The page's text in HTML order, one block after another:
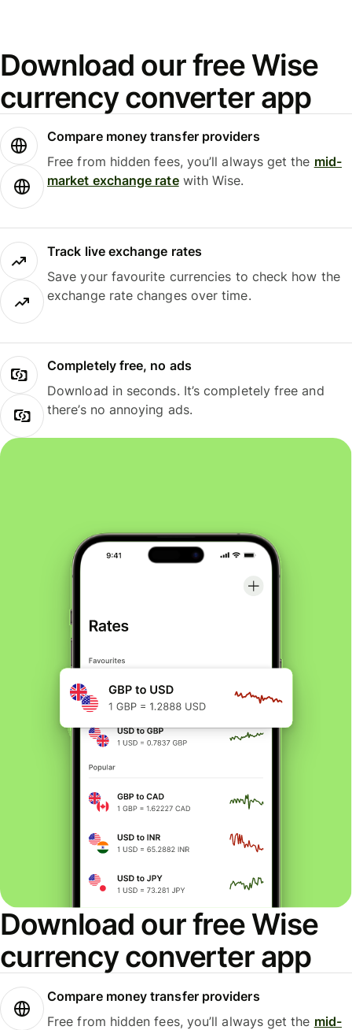
Download our free Wise
currency converter app
Compare money transfer providers
Free from hidden fees, you’ll always get the mid-
market exchange ratewith Wise.
Track live exchange rates
Save your favourite currencies to check how the
exchange rate changes over time.
Completely free, no ads
Download in seconds. It’s completely free and
there’s no annoying ads.
Download our free Wise
currency converter app
Compare money transfer providers
Free from hidden fees, you’ll always get the mid-